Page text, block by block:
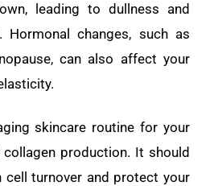
leading to dullness and
Hormonal changes, such as
can also affect your
skincare routine for your
production. It should
cell turnover and protect your